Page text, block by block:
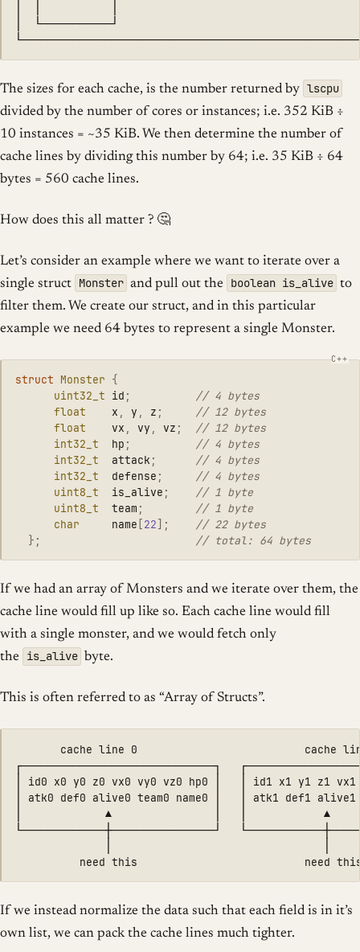
│  └───────────┘
The sizes for each cache, is the number returned by lscpu
divided by the number of cores or instances; i.e. 352 KiB ÷
10 instances = ~35 KiB. We then determine the number of
cache lines by dividing this number by 64; i.e. 35 KiB ÷ 64
bytes = 560 cache lines.
How does this all matter ? 🤔
Let’s consider an example where we want to iterate over a
single struct Monster and pull out the boolean is_alive to
filter them. We create our struct, and in this particular
example we need 64 bytes to represent a single Monster.
struct Monster {
uint32_t id ;
// 4 bytes
float
x , y , z ;
// 12 bytes
float
vx , vy , vz ;
// 12 bytes
int32_t
hp ;
// 4 bytes
int32_t
attack ;
// 4 bytes
int32_t
defense ;
// 4 bytes
uint8_t
is_alive ;
// 1 byte
uint8_t
team ;
// 1 byte
char
name [22];
// 22 bytes
};
// total: 64 bytes
If we had an array of Monsters and we iterate over them, the
cache line would fill up like so. Each cache line would fill
with a single monster, and we would fetch only
the is_alive byte.
This is often referred to as “Array of Structs”.
cache line 0                          cache
┌──────────────────────────────┐
│ id0 x0 y0 z0 vx0 vy0 vz0 hp0 │   │ id1 x1 y1 z1 vx1
│ atk0 def0 alive0 team0 name0 │   │ atk1 def1 alive1
│             ▲                │   │            ▲
└─────────────┼────────────────┘
If we instead normalize the data such that each field is in it’s
own list, we can pack the cache lines much tighter.